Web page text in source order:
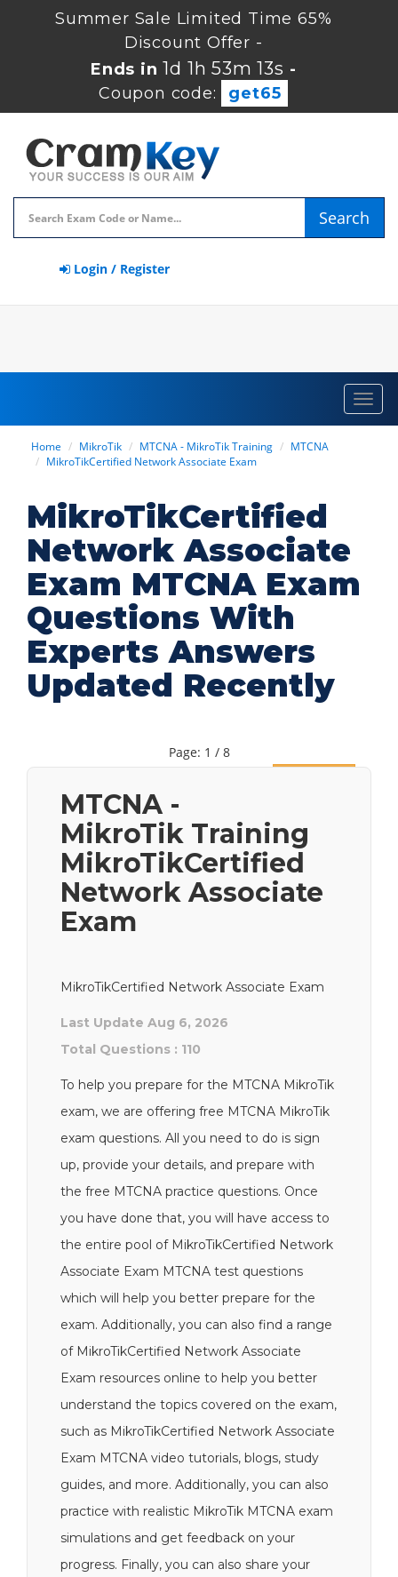
Summer Sale Limited Time 65%
Discount Offer -
Ends in1d 1h 53m 13s -
Coupon code:
get65
Search
Login / Register
Home MikroTik MTCNA - MikroTik Training
MTCNA
MikroTikCertified Network Associate Exam
MikroTikCertified
Network Associate
Exam MTCNA Exam
Questions With
Experts Answers
Updated Recently
Page: 1 / 8
MTCNA -
MikroTik Training
MikroTikCertified
Network Associate
Exam
MikroTikCertified Network Associate Exam
Last Update Aug 6, 2026
Total Questions : 110
To help you prepare for the MTCNA MikroTik
exam, we are offering free MTCNA MikroTik
exam questions. All you need to do is sign
up, provide your details, and prepare with
the free MTCNA practice questions. Once
you have done that, you will have access to
the entire pool of MikroTikCertified Network
Associate Exam MTCNA test questions
which will help you better prepare for the
exam. Additionally, you can also find a range
of MikroTikCertified Network Associate
Exam resources online to help you better
understand the topics covered on the exam,
such as MikroTikCertified Network Associate
Exam MTCNA video tutorials, blogs, study
guides, and more. Additionally, you can also
practice with realistic MikroTik MTCNA exam
simulations and get feedback on your
progress. Finally, you can also share your